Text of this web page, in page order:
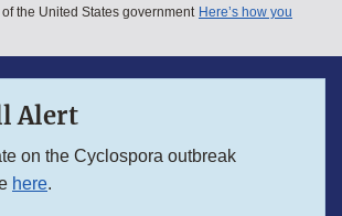
menu
the United States government Here’s how you
Alert
on the Cyclospora outbreak
here.